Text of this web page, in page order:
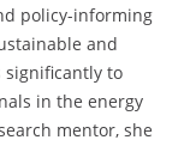
policy-informing
and
significantly to
in the energy
mentor, she